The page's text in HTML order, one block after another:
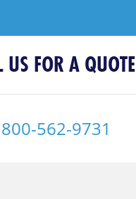
US FOR A QUOTE
800-562-9731